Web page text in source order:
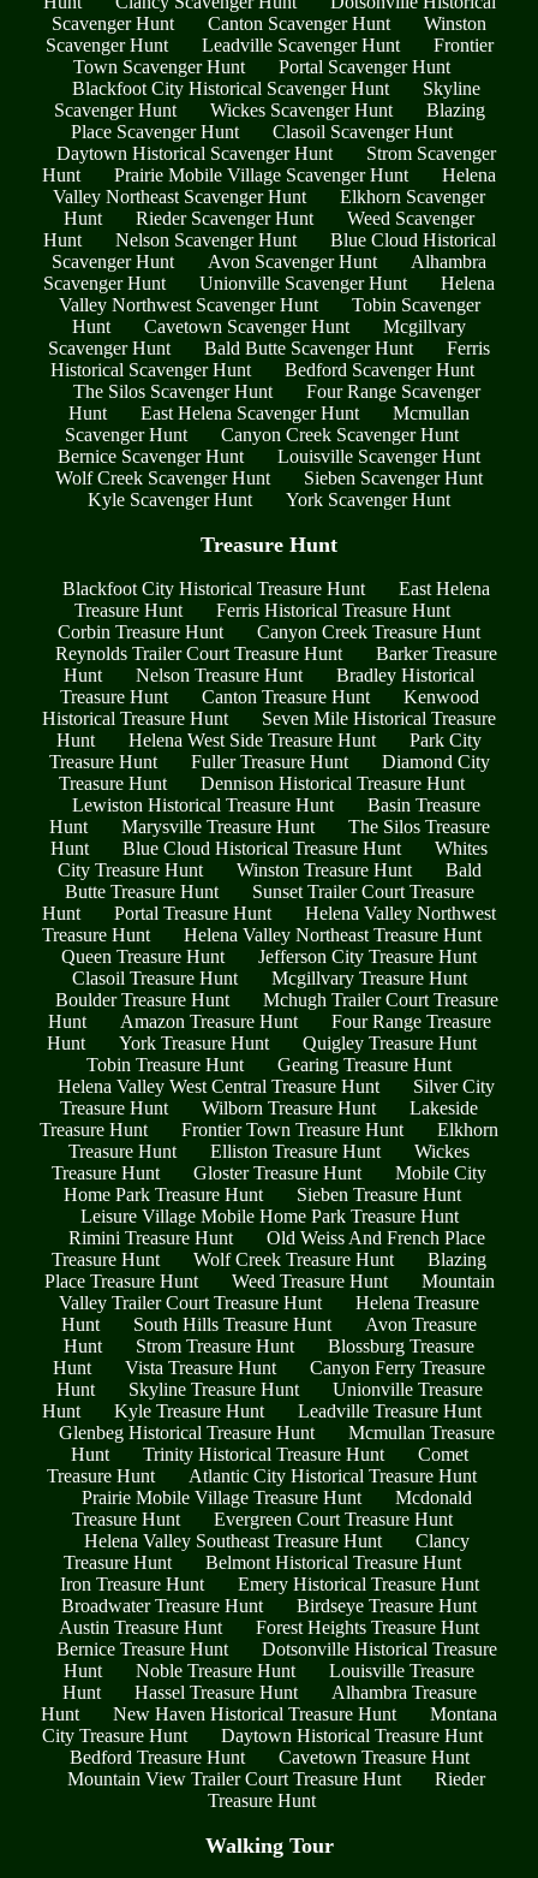
Scavenger Hunt
Canton Scavenger Hunt
Winston
Scavenger Hunt
Leadville Scavenger Hunt
Frontier
Town Scavenger Hunt
Portal Scavenger Hunt
Blackfoot City Historical Scavenger Hunt
Skyline
Scavenger Hunt
Wickes Scavenger Hunt
Blazing
Place Scavenger Hunt
Clasoil Scavenger Hunt
Daytown Historical Scavenger Hunt
Strom Scavenger
Hunt
Prairie Mobile Village Scavenger Hunt
Helena
Valley Northeast Scavenger Hunt
Elkhorn Scavenger
Hunt
Rieder Scavenger Hunt
Weed Scavenger
Hunt
Nelson Scavenger Hunt
Blue Cloud Historical
Scavenger Hunt
Avon Scavenger Hunt
Alhambra
Scavenger Hunt
Unionville Scavenger Hunt
Helena
Valley Northwest Scavenger Hunt
Tobin Scavenger
Hunt
Cavetown Scavenger Hunt
Mcgillvary
Scavenger Hunt
Bald Butte Scavenger Hunt
Ferris
Historical Scavenger Hunt
Bedford Scavenger Hunt
The Silos Scavenger Hunt
Four Range Scavenger
Hunt
East Helena Scavenger Hunt
Mcmullan
Scavenger Hunt
Canyon Creek Scavenger Hunt
Bernice Scavenger Hunt
Louisville Scavenger Hunt
Wolf Creek Scavenger Hunt
Sieben Scavenger Hunt
Kyle Scavenger Hunt
York Scavenger Hunt
Treasure Hunt
Blackfoot City Historical Treasure Hunt
East Helena
Treasure Hunt
Ferris Historical Treasure Hunt
Corbin Treasure Hunt
Canyon Creek Treasure Hunt
Reynolds Trailer Court Treasure Hunt
Barker Treasure
Hunt
Nelson Treasure Hunt
Bradley Historical
Treasure Hunt
Canton Treasure Hunt
Kenwood
Historical Treasure Hunt
Seven Mile Historical Treasure
Hunt
Helena West Side Treasure Hunt
Park City
Treasure Hunt
Fuller Treasure Hunt
Diamond City
Treasure Hunt
Dennison Historical Treasure Hunt
Lewiston Historical Treasure Hunt
Basin Treasure
Hunt
Marysville Treasure Hunt
The Silos Treasure
Hunt
Blue Cloud Historical Treasure Hunt
Whites
City Treasure Hunt
Winston Treasure Hunt
Bald
Butte Treasure Hunt
Sunset Trailer Court Treasure
Hunt
Portal Treasure Hunt
Helena Valley Northwest
Treasure Hunt
Helena Valley Northeast Treasure Hunt
Queen Treasure Hunt
Jefferson City Treasure Hunt
Clasoil Treasure Hunt
Mcgillvary Treasure Hunt
Boulder Treasure Hunt
Mchugh Trailer Court Treasure
Hunt
Amazon Treasure Hunt
Four Range Treasure
Hunt
York Treasure Hunt
Quigley Treasure Hunt
Tobin Treasure Hunt
Gearing Treasure Hunt
Helena Valley West Central Treasure Hunt
Silver City
Treasure Hunt
Wilborn Treasure Hunt
Lakeside
Treasure Hunt
Frontier Town Treasure Hunt
Elkhorn
Treasure Hunt
Elliston Treasure Hunt
Wickes
Treasure Hunt
Gloster Treasure Hunt
Mobile City
Home Park Treasure Hunt
Sieben Treasure Hunt
Leisure Village Mobile Home Park Treasure Hunt
Rimini Treasure Hunt
Old Weiss And French Place
Treasure Hunt
Wolf Creek Treasure Hunt
Blazing
Place Treasure Hunt
Weed Treasure Hunt
Mountain
Valley Trailer Court Treasure Hunt
Helena Treasure
Hunt
South Hills Treasure Hunt
Avon Treasure
Hunt
Strom Treasure Hunt
Blossburg Treasure
Hunt
Vista Treasure Hunt
Canyon Ferry Treasure
Hunt
Skyline Treasure Hunt
Unionville Treasure
Hunt
Kyle Treasure Hunt
Leadville Treasure Hunt
Glenbeg Historical Treasure Hunt
Mcmullan Treasure
Hunt
Trinity Historical Treasure Hunt
Comet
Treasure Hunt
Atlantic City Historical Treasure Hunt
Prairie Mobile Village Treasure Hunt
Mcdonald
Treasure Hunt
Evergreen Court Treasure Hunt
Helena Valley Southeast Treasure Hunt
Clancy
Treasure Hunt
Belmont Historical Treasure Hunt
Iron Treasure Hunt
Emery Historical Treasure Hunt
Broadwater Treasure Hunt
Birdseye Treasure Hunt
Austin Treasure Hunt
Forest Heights Treasure Hunt
Bernice Treasure Hunt
Dotsonville Historical Treasure
Hunt
Noble Treasure Hunt
Louisville Treasure
Hunt
Hassel Treasure Hunt
Alhambra Treasure
Hunt
New Haven Historical Treasure Hunt
Montana
City Treasure Hunt
Daytown Historical Treasure Hunt
Bedford Treasure Hunt
Cavetown Treasure Hunt
Mountain View Trailer Court Treasure Hunt
Rieder
Treasure Hunt
Walking Tour